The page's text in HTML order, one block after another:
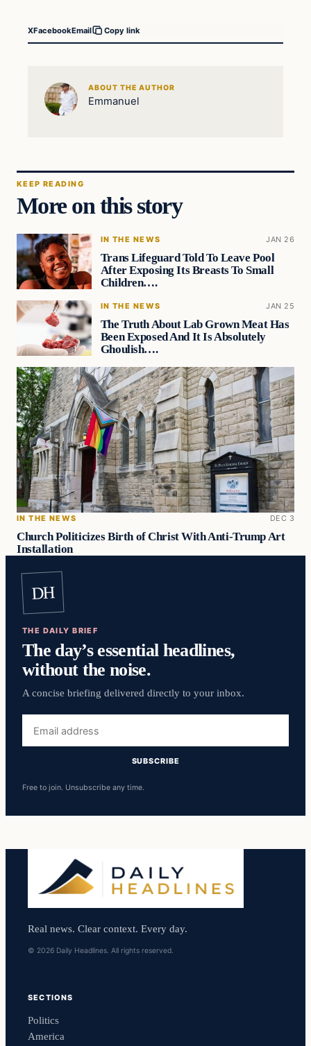
XFacebookEmail Copy link
ABOUT THE AUTHOR
Emmanuel
KEEP READING
More on this story
IN THE NEWS JAN 26
Trans Lifeguard Told To Leave Pool
After Exposing Its Breasts To Small
Children….
IN THE NEWS JAN 25
The Truth About Lab Grown Meat Has
Been Exposed And It Is Absolutely
Ghoulish….
IN THE NEWS DEC 3
Church Politicizes Birth of Christ With Anti-Trump Art
Installation
DH
THE DAILY BRIEF
The day’s essential headlines,
without the noise.
A concise briefing delivered directly to your inbox.
address
SUBSCRIBE
Free to join. Unsubscribe any time.
Real news. Clear context. Every day.
© 2026 Daily Headlines. All rights reserved.
SECTIONS
Politics
America